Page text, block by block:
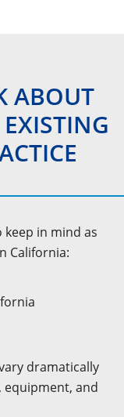
ABOUT
in mind as
California:
dramatically
equipment, and